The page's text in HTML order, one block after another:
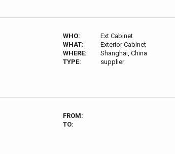
WHO:
Ext Cabinet
WHAT:
Exterior Cabinet
WHERE:
Shanghai, China
TYPE:
supplier
FROM:
TO: